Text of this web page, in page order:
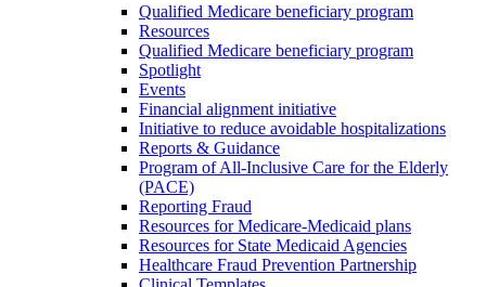
Qualified Medicare beneficiary program
Resources
Qualified Medicare beneficiary program
Spotlight
Events
Financial alignment initiative
Initiative to reduce avoidable hospitalizations
Reports & Guidance
Program of All-Inclusive Care for the Elderly
(PACE)
Reporting Fraud
Resources for Medicare-Medicaid plans
Resources for State Medicaid Agencies
Healthcare Fraud Prevention Partnership